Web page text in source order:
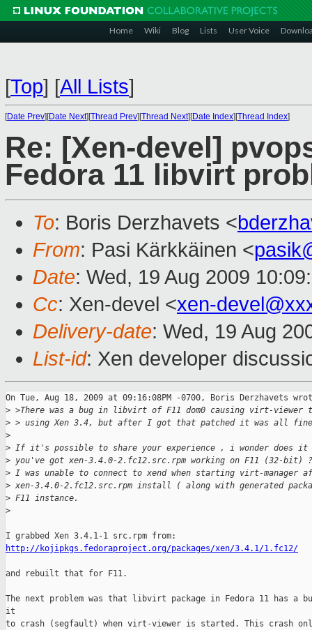
Home Wiki Blog Lists User Voice
[Top] [All Lists]
[Date Prev][Date Next][Thread Prev][Thread Next][Date Index][Thread Index]
Re: [Xen-devel]
Fedora 11 libvirt
To: Boris Derzhavets <
From: Pasi Kärkkäinen <
Date: Wed, 19 Aug 2009
Cc: Xen-devel <xen-
Delivery-date: Wed, 19 Aug
List-id: Xen developer
On Tue, Aug 18, 2009 at 09:16:08PM -0700, Boris Derzhavets
> >There was a bug in libvirt of F11 dom0 causing virt-viewer
> > using Xen 3.4, but after I got that patched it was all fine
>
> If it's possible to share your experience , i wonder does
> you've got xen-3.4.0-2.fc12.src.rpm working on F11 (32-bit) ?
> I was unable to connect to xend when starting virt-manager
> xen-3.4.0-2.fc12.src.rpm install ( along with generated
> F11 instance.
>
http://kojipkgs.fedoraproject.org/packages/xen/3.4.1/1.fc12/
and rebuilt that for F11.
The next problem was that libvirt package in Fedora 11 has a
it
to crash (segfault) when virt-viewer is started. This crash